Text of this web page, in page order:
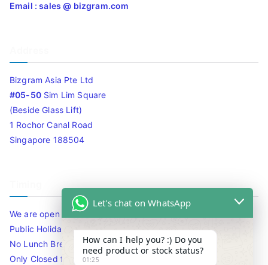
Email : sales @ bizgram.com
Bizgram Asia Pte Ltd
#05-50Sim Lim Square
(Beside Glass Lift)
1 Rochor Canal Road
Singapore 188504
We are open 10am to 7.30pm daily including Sat / Sun /
Public Holidays.
No Lunch Break
Only Closed for CNY
Let's chat on WhatsApp
How can I help you? :) Do you
need product or stock status?
01:25